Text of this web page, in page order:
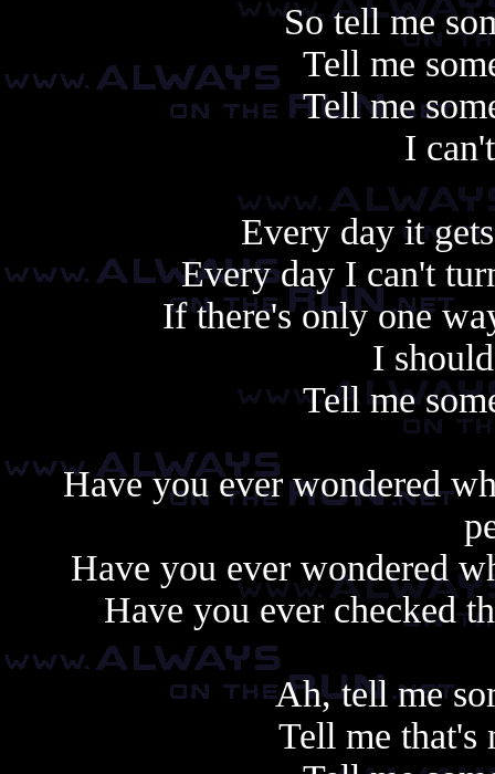
So tell me
Tell me
Tell me
I
Every day it
Every day I can't
If there's only one
I
Tell me
Have you ever wondered
Have you ever wondered
Have you ever checked
Ah, tell me
Tell me that's